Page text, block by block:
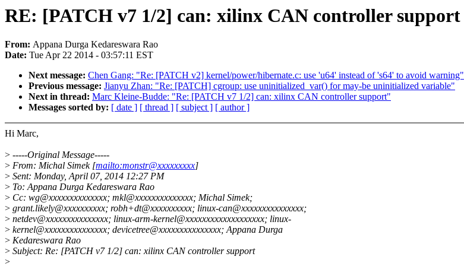
RE: [PATCH v7 1/2] can: xilinx CAN controller support
From: Appana Durga Kedareswara Rao
Date: Tue Apr 22 2014 - 03:57:11 EST
Next message: Chen Gang: "Re: [PATCH v2] kernel/power/hibernate.c: use 'u64' instead of 's64' to avoid warning"
Previous message: Jianyu Zhan: "Re: [PATCH] cgroup: use uninitialized_var() for may-be uninitialized variable"
Next in thread: Marc Kleine-Budde: "Re: [PATCH v7 1/2] can: xilinx CAN controller support"
Messages sorted by: [ date ] [ thread ] [ subject ] [ author ]
Hi Marc,
> -----Original Message-----
> From: Michal Simek [mailto:monstr@xxxxxxxxx]
> Sent: Monday, April 07, 2014 12:27 PM
> To: Appana Durga Kedareswara Rao
> Cc: wg@xxxxxxxxxxxxxx; mkl@xxxxxxxxxxxxxx; Michal Simek;
> grant.likely@xxxxxxxxxx; robh+dt@xxxxxxxxxx; linux-can@xxxxxxxxxxxxxxx;
> netdev@xxxxxxxxxxxxxxx; linux-arm-kernel@xxxxxxxxxxxxxxxxxxx; linux-
> kernel@xxxxxxxxxxxxxxx; devicetree@xxxxxxxxxxxxxxx; Appana Durga
> Kedareswara Rao
> Subject: Re: [PATCH v7 1/2] can: xilinx CAN controller support
>